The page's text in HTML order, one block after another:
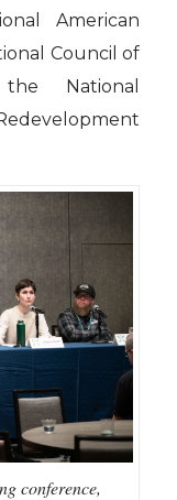
American
Council of
National
conference,